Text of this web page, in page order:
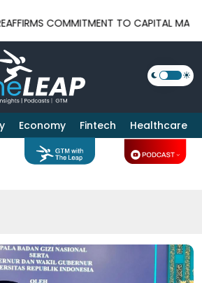
TO CAPITAL MARKET REFORM
Economy Fintech Healthcare